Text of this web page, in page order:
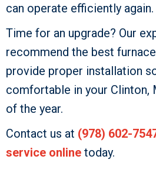
can operate efficiently again.
Time for an upgrade? Our
recommend the best
provide proper installation
comfortable in your Clinton,
of the year.
Contact us at (978) 602-
service online today.